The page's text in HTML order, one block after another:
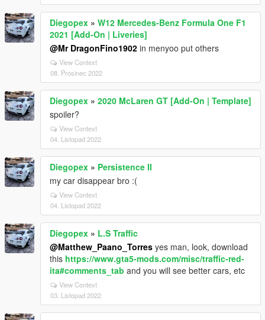
Diegopex » W12 Mercedes-Benz Formula One F1
2021 [Add-On | Liveries]
@Mr DragonFino1902 in menyoo put others
View Context
08. Prosinec 2022
Diegopex » 2020 McLaren GT [Add-On | Template]
spoiler?
View Context
04. Listopad 2022
Diegopex » Persistence II
my car disappear bro :(
View Context
04. Listopad 2022
Diegopex » L.S Traffic
@Matthew_Paano_Torres yes man, look, download
this https://www.gta5-mods.com/misc/traffic-red-
ita#comments_tab and you will see better cars, etc
View Context
03. Listopad 2022